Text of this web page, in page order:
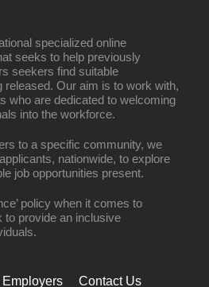
specialized online
seeks to help previously
seekers find suitable
released. Our aim is to work with,
who are dedicated to welcoming
into the workforce.
to a specific community, we
nationwide, to explore
job opportunities present.
policy when it comes to
to provide an inclusive
Employers Contact Us